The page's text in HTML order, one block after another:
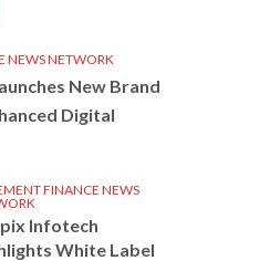
NEWS NETWORK
New Brand
Digital
FINANCE NEWS
Infotech
White Label